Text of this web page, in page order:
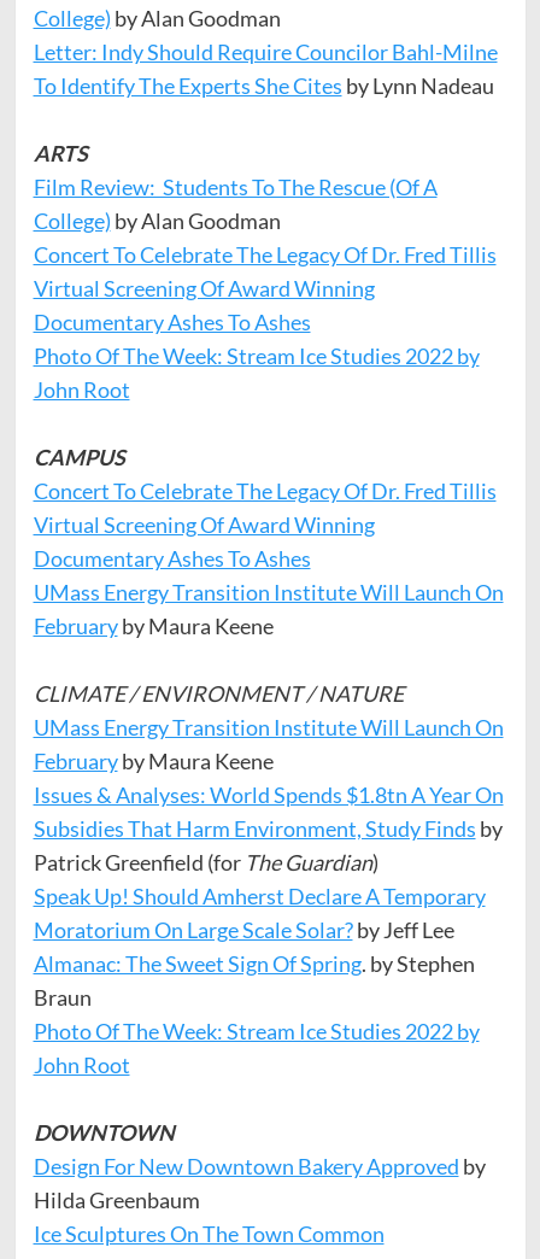
College) by Alan Goodman
Letter: Indy Should Require Councilor Bahl-Milne
To Identify The Experts She Cites by Lynn Nadeau
ARTS
Film Review: Students To The Rescue (Of A
College) by Alan Goodman
Concert To Celebrate The Legacy Of Dr. Fred Tillis
Virtual Screening Of Award Winning
Documentary Ashes To Ashes
Photo Of The Week: Stream Ice Studies 2022 by
John Root
CAMPUS
Concert To Celebrate The Legacy Of Dr. Fred Tillis
Virtual Screening Of Award Winning
Documentary Ashes To Ashes
UMass Energy Transition Institute Will Launch On
Februaryby Maura Keene
CLIMATE / ENVIRONMENT / NATURE
UMass Energy Transition Institute Will Launch On
Februaryby Maura Keene
Issues & Analyses: World Spends $1.8tn A Year On
Subsidies That Harm Environment, Study Finds by
Patrick Greenfield (for The Guardian)
Speak Up! Should Amherst Declare A Temporary
Moratorium On Large Scale Solar?by Jeff Lee
Almanac: The Sweet Sign Of Spring. by Stephen
Braun
Photo Of The Week: Stream Ice Studies 2022 by
John Root
DOWNTOWN
Design For New Downtown Bakery Approved by
Hilda Greenbaum
Ice Sculptures On The Town Common